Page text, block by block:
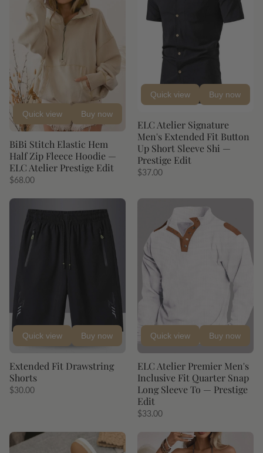
Quick view Buy now
BiBi Stitch Elastic Hem
Half Zip Fleece Hoodie —
ELC Atelier Prestige Edit
$68.00
Quick view Buy now
ELC Atelier Signature
Men's Extended Fit Button
Up Short Sleeve Shi —
Prestige Edit
$37.00
Quick view Buy now
Extended Fit Drawstring
Shorts
$30.00
Quick view Buy now
ELC Atelier Premier Men's
Inclusive Fit Quarter Snap
Long Sleeve To — Prestige
Edit
$33.00